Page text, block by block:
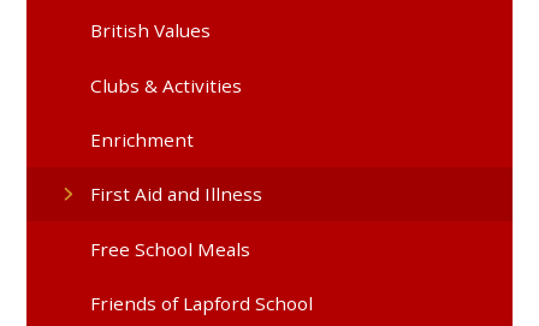
British Values
Clubs & Activities
Enrichment
First Aid and Illness
Free School Meals
Friends of Lapford School